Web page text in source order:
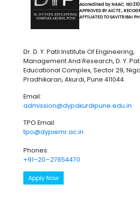
Accredited by NAAC. ISO
APPROVED BY AICTE ,
AFFILIATED TO SAVITRIBAI
Dr. D. Y. Patil Institute Of Engineering,
Management And Research, D. Y.
Educational Complex, Sector 29,
Pradhikaran, Akurdi, Pune 411044.
Email:
admission@dypakurdipune.edu.in
TPO Email:
tpo@dypiemr.ac.in
Phones:
+91–20–27654470
Apply Now